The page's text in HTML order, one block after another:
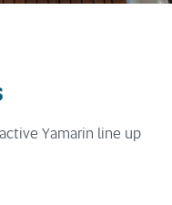
Yamarin line up